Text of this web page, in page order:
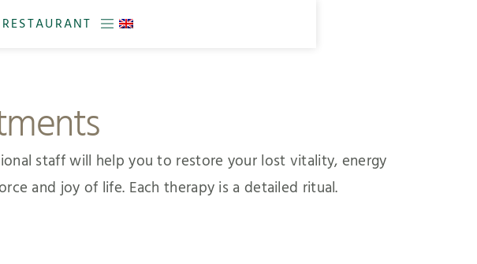
RESTAURANT
staff will help you to restore your lost vitality, energy
and joy of life. Each therapy is a detailed ritual.